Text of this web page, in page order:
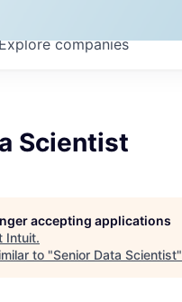
companies
Scientist
accepting applications
Intuit.
to "Senior Data Scientist"